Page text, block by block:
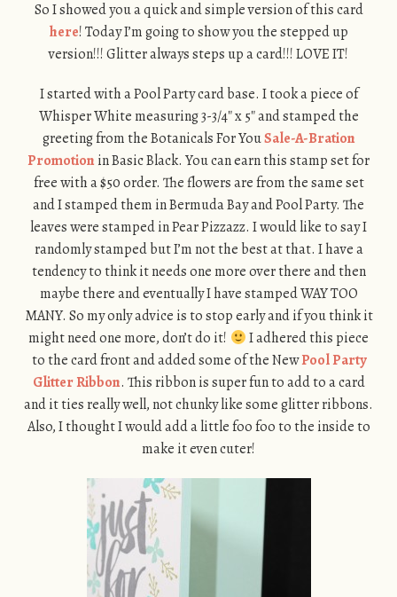
So I showed you a quick and simple version of this card
here! Today I’m going to show you the stepped up
version!!! Glitter always steps up a card!!! LOVE IT!
I started with a Pool Party card base. I took a piece of
Whisper White measuring 3-3/4″ x 5″ and stamped the
greeting from the Botanicals For YouSale-A-Bration
Promotion in Basic Black. You can earn this stamp set for
free with a $50 order. The flowers are from the same set
and I stamped them in Bermuda Bay and Pool Party. The
leaves were stamped in Pear Pizzazz. I would like to say I
randomly stamped but I’m not the best at that. I have a
tendency to think it needs one more over there and then
maybe there and eventually I have stamped WAY TOO
MANY. So my only advice is to stop early and if you think it
might need one more, don’t do it!
I adhered this piece
to the card front and added some of the NewPool Party
Glitter Ribbon. This ribbon is super fun to add to a card
and it ties really well, not chunky like some glitter ribbons.
Also, I thought I would add a little foo foo to the inside to
make it even cuter!